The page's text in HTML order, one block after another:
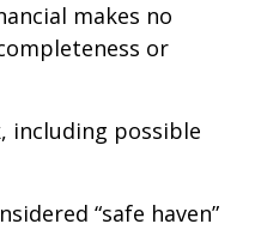
makes no
or
including possible
“safe haven”